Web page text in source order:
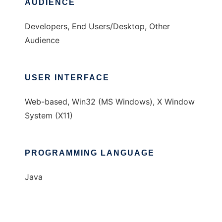
AUDIENCE
Developers, End Users/Desktop, Other
Audience
USER INTERFACE
Web-based, Win32 (MS Windows), X Window
System (X11)
PROGRAMMING LANGUAGE
Java